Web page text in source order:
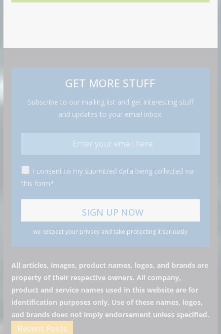
GET MORE STUFF
Subscribe to our mailing list and get interesting stuff
and updates to your email inbox.
I consent to my submitted data being collected via
this form*
we respect your privacy and take protecting it seriously
All articles, images, product names, logos, and brands are
property of their respective owners. All company,
product and service names used in this website are for
identification purposes only. Use of these names, logos,
and brands does not imply endorsement unless specified.
Recent Posts